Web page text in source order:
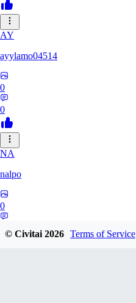
AY
ayylamo04514
0
0
NA
nalpo
0
© Civitai2026 Terms of Service